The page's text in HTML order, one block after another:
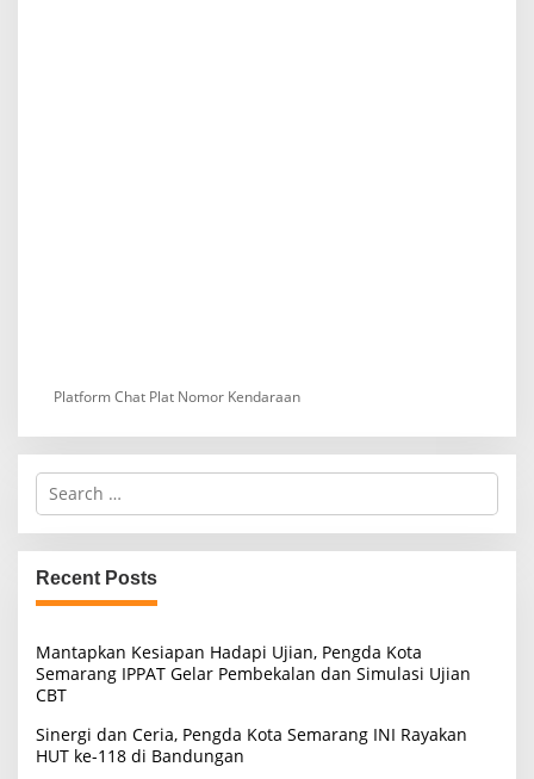
Platform Chat Plat Nomor Kendaraan
S
r
c
h
f
r
:
Recent Posts
Mantapkan Kesiapan Hadapi Ujian, Pengda Kota
Semarang IPPAT Gelar Pembekalan dan Simulasi Ujian
CBT
Sinergi dan Ceria, Pengda Kota Semarang INI Rayakan
HUT ke-118 di Bandungan